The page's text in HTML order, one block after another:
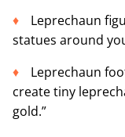
Leprechaun
statues around
Leprechaun
create tiny
gold.”